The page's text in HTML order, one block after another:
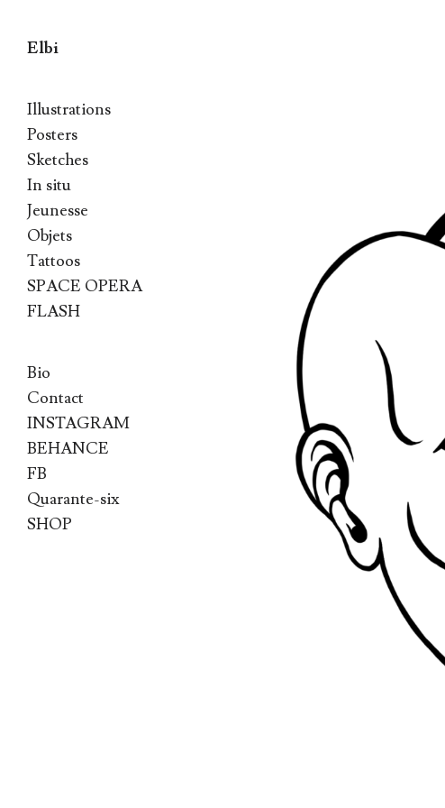
Elbi
Illustrations
Posters
Sketches
In situ
Jeunesse
Objets
Tattoos
SPACE OPERA
FLASH
Bio
Contact
INSTAGRAM
BEHANCE
FB
Quarante-six
SHOP